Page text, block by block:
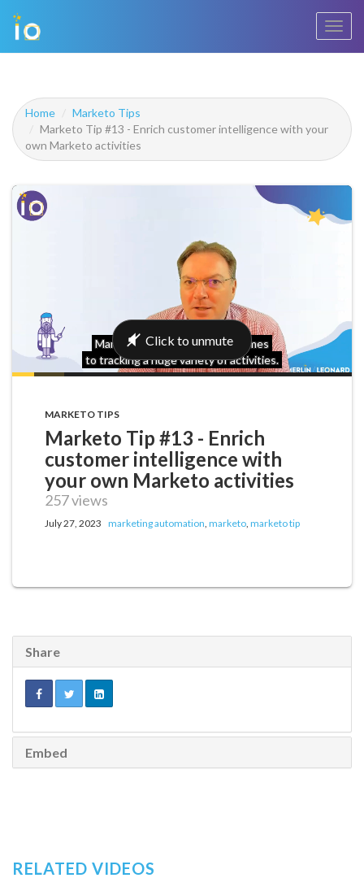
Home
Marketo Tips
Marketo Tip #13 - Enrich customer intelligence with your
own Marketo activities
MARKETO TIPS
Marketo Tip #13 - Enrich
customer intelligence with
your own Marketo activities
257 views
July 27, 2023 marketing automation, marketo, marketo tip
Share
Embed
RELATED VIDEOS